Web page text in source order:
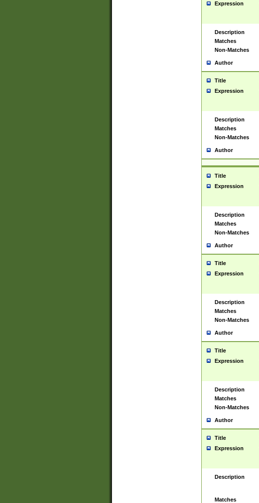
Expression
Description
Matches
Non-Matches
Author
Title
Expression
Description
Matches
Non-Matches
Author
Title
Expression
Description
Matches
Non-Matches
Author
Title
Expression
Description
Matches
Non-Matches
Author
Title
Expression
Description
Matches
Non-Matches
Author
Title
Expression
Description
Matches